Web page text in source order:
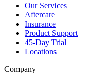
Our Services
Aftercare
Insurance
Product Support
45-Day Trial
Locations
Company